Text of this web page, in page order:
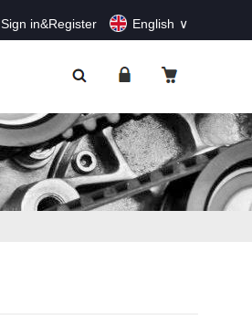
Sign in&Register English